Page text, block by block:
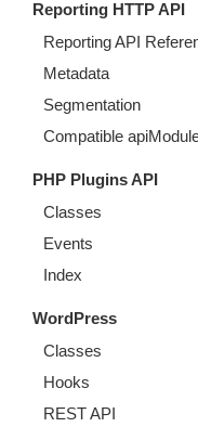
Reporting HTTP API
Reporting API
Metadata
Segmentation
Compatible
PHP Plugins API
Classes
Events
Index
WordPress
Classes
Hooks
REST API